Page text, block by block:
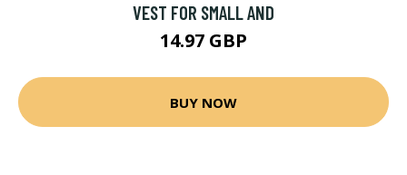
VEST FOR SMALL AND
14.97 GBP
BUY NOW